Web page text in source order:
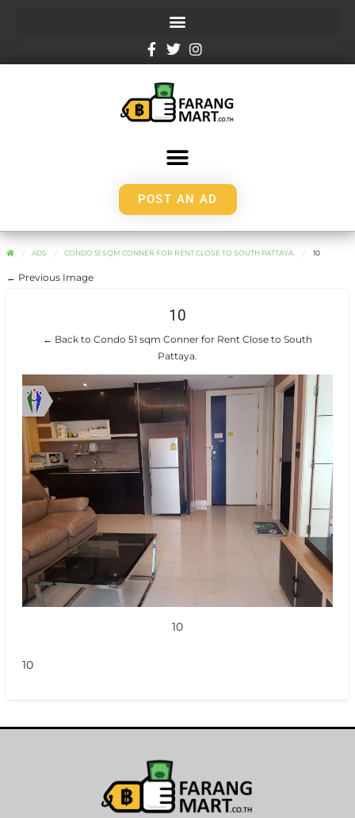
POST AN AD
ADS CONDO 51 SQM CONNER FOR RENT CLOSE TO SOUTH PATTAYA. 10
← Previous Image
10
← Back to Condo 51 sqm Conner for Rent Close to South
Pattaya.
10
10